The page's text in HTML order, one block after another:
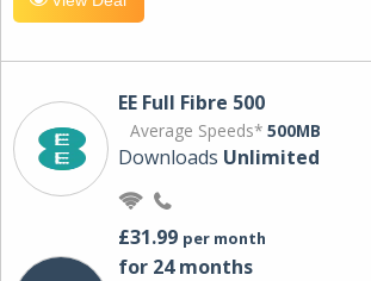
EE Full Fibre 500
Average Speeds* 500MB
Downloads Unlimited
£31.99 per month
for 24 months